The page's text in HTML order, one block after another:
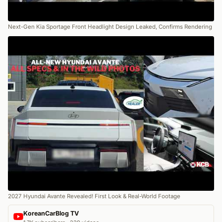
Next-Gen Kia Sportage Front Headlight Design Leaked, Confirms Rendering
2027 Hyundai Avante Revealed! First Look & Real-World Footage
KoreanCarBlog TV